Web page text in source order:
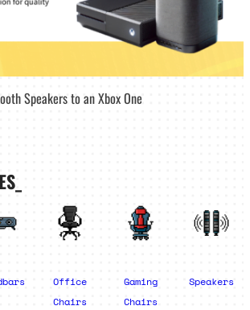
Speakers to an Xbox One
Office
Chairs
Gaming
Chairs
Speakers